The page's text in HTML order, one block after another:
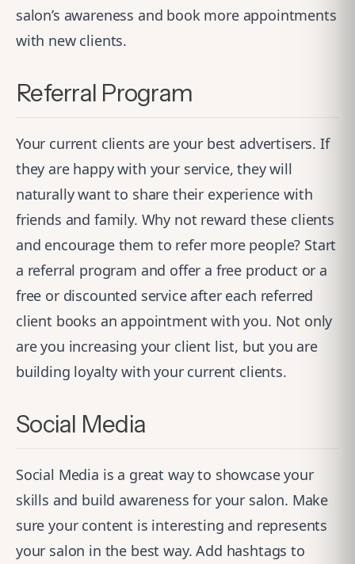
salon’s awareness and book more appointments
with new clients.
Referral Program
Your current clients are your best advertisers. If
they are happy with your service, they will
naturally want to share their experience with
friends and family. Why not reward these clients
and encourage them to refer more people? Start
a referral program and offer a free product or a
free or discounted service after each referred
client books an appointment with you. Not only
are you increasing your client list, but you are
building loyalty with your current clients.
Social Media
Social Media is a great way to showcase your
skills and build awareness for your salon. Make
sure your content is interesting and represents
your salon in the best way. Add hashtags to